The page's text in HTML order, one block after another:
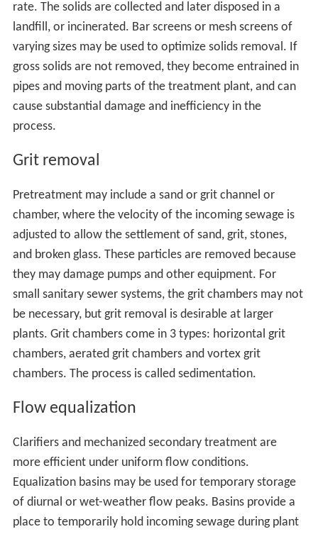
rate. The solids are collected and later disposed in a
landfill, or incinerated. Bar screens or mesh screens of
varying sizes may be used to optimize solids removal. If
gross solids are not removed, they become entrained in
pipes and moving parts of the treatment plant, and can
cause substantial damage and inefficiency in the
process.
Grit removal
Pretreatment may include a sand or grit channel or
chamber, where the velocity of the incoming sewage is
adjusted to allow the settlement of sand, grit, stones,
and broken glass. These particles are removed because
they may damage pumps and other equipment. For
small sanitary sewer systems, the grit chambers may not
be necessary, but grit removal is desirable at larger
plants. Grit chambers come in 3 types: horizontal grit
chambers, aerated grit chambers and vortex grit
chambers. The process is called sedimentation.
Flow equalization
Clarifiers and mechanized secondary treatment are
more efficient under uniform flow conditions.
Equalization basins may be used for temporary storage
of diurnal or wet-weather flow peaks. Basins provide a
place to temporarily hold incoming sewage during plant